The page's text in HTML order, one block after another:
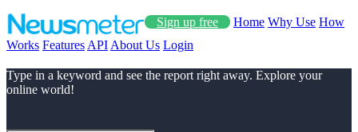
Sign up free Home Why Use How
Works Features API About Us Login
Type in a keyword and see the report right away. Explore your
online world!